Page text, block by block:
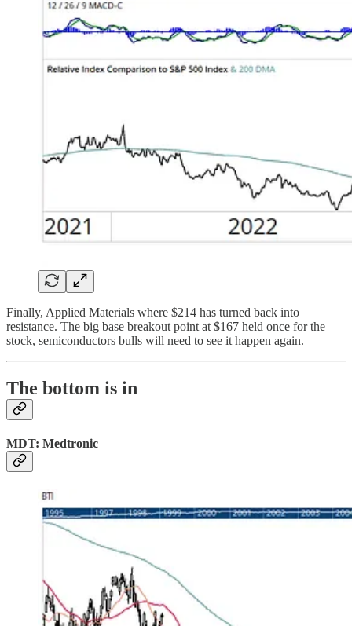
Finally, Applied Materials where $214 has turned back into
resistance. The big base breakout point at $167 held once for the
stock, semiconductors bulls will need to see it happen again.
The bottom is in
MDT: Medtronic